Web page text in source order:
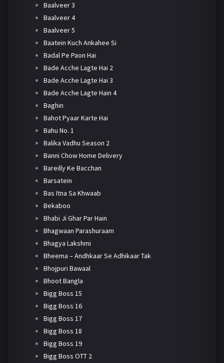
Baalveer 3
Baalveer 4
Baalveer 5
Baatein Kuch Ankahee Si
Badal Pe Paon Hai
Bade Acche Lagte Hai 2
Bade Acche Lagte Hai 3
Bade Acche Lagte Hain 4
Baghin
Bahot Pyaar Karte Hai
Bahu No. 1
Balika Vadhu Season 2
Banni Chow Home Delivery
Bareilly Ke Bacchan
Barsatein
Bas Itna Sa Khwaab
Bekaboo
Bhabi Ji Ghar Par Hain
Bhagwaan Parashuraam
Bhagya Lakshmi
Bheema – Andhkaar Se Adhikaar Tak
Bhojpuri Bawaal
Bhoot Bangla
Bigg Boss 15
Bigg Boss 16
Bigg Boss 17
Bigg Boss 18
Bigg Boss 19
Bigg Boss OTT 2